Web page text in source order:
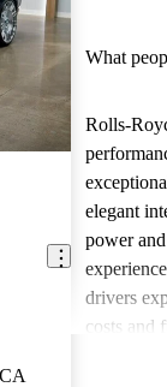
What
Rolls-
elegant
power
drivers
costs and